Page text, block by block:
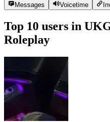
Messages Voicetime
Top 10 users in
Roleplay